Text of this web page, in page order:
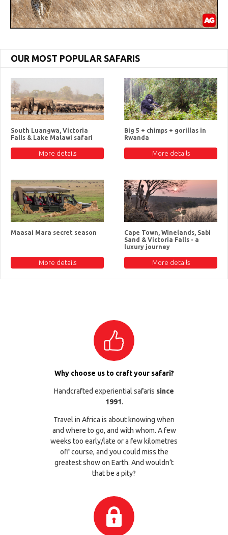
OUR MOST POPULAR SAFARIS
South Luangwa, Victoria
Falls & Lake Malawi safari
More details
Big 5 + chimps + gorillas in
Rwanda
More details
Maasai Mara secret season
More details
Cape Town, Winelands, Sabi
Sand & Victoria Falls - a
luxury journey
More details
Why choose us to craft your safari?
Handcrafted experiential safaris since
1991.
Travel in Africa is about knowing when
and where to go, and with whom. A few
weeks too early/late or a few kilometres
off course, and you could miss the
greatest show on Earth. And wouldn’t
that be a pity?